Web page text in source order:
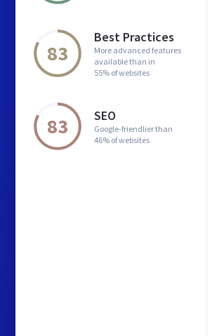
83
Best Practices
More advanced features
available than in
55% of websites
83 SEO
Google-friendlier than
46% of websites